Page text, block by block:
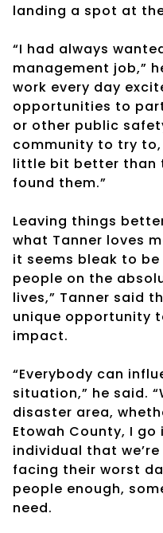
landing a spot at the
“I had always
management job,”
work every day
opportunities to
or other public
community to try
little bit better than
found them.”
Leaving things
what Tanner loves
it seems bleak to
people on the
lives,” Tanner said
unique opportunity
impact.
“Everybody can
situation,” he said.
disaster area,
Etowah County, I
individual that
facing their worst
people enough,
need.